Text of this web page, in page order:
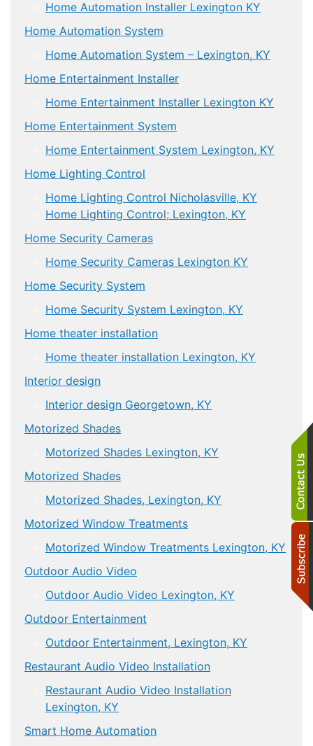
Home Automation Installer Lexington KY
Home Automation System
Home Automation System – Lexington, KY
Home Entertainment Installer
Home Entertainment Installer Lexington KY
Home Entertainment System
Home Entertainment System Lexington, KY
Home Lighting Control
Home Lighting Control Nicholasville, KY
Home Lighting Control; Lexington, KY
Home Security Cameras
Home Security Cameras Lexington KY
Home Security System
Home Security System Lexington, KY
Home theater installation
Home theater installation Lexington, KY
Interior design
Interior design Georgetown, KY
Motorized Shades
Motorized Shades Lexington, KY
Motorized Shades
Motorized Shades, Lexington, KY
Motorized Window Treatments
Motorized Window Treatments Lexington, KY
Outdoor Audio Video
Outdoor Audio Video Lexington, KY
Outdoor Entertainment
Outdoor Entertainment, Lexington, KY
Restaurant Audio Video Installation
Restaurant Audio Video Installation
Lexington, KY
Smart Home Automation